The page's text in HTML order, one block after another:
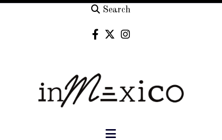
Search
Navigation